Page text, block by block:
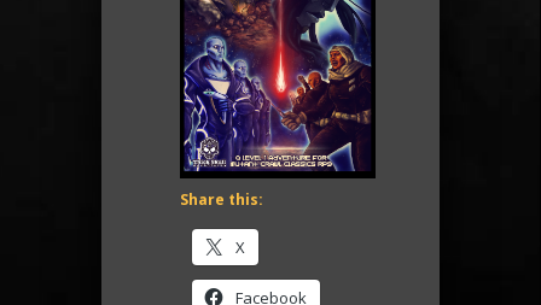
Share this:
X
Facebook